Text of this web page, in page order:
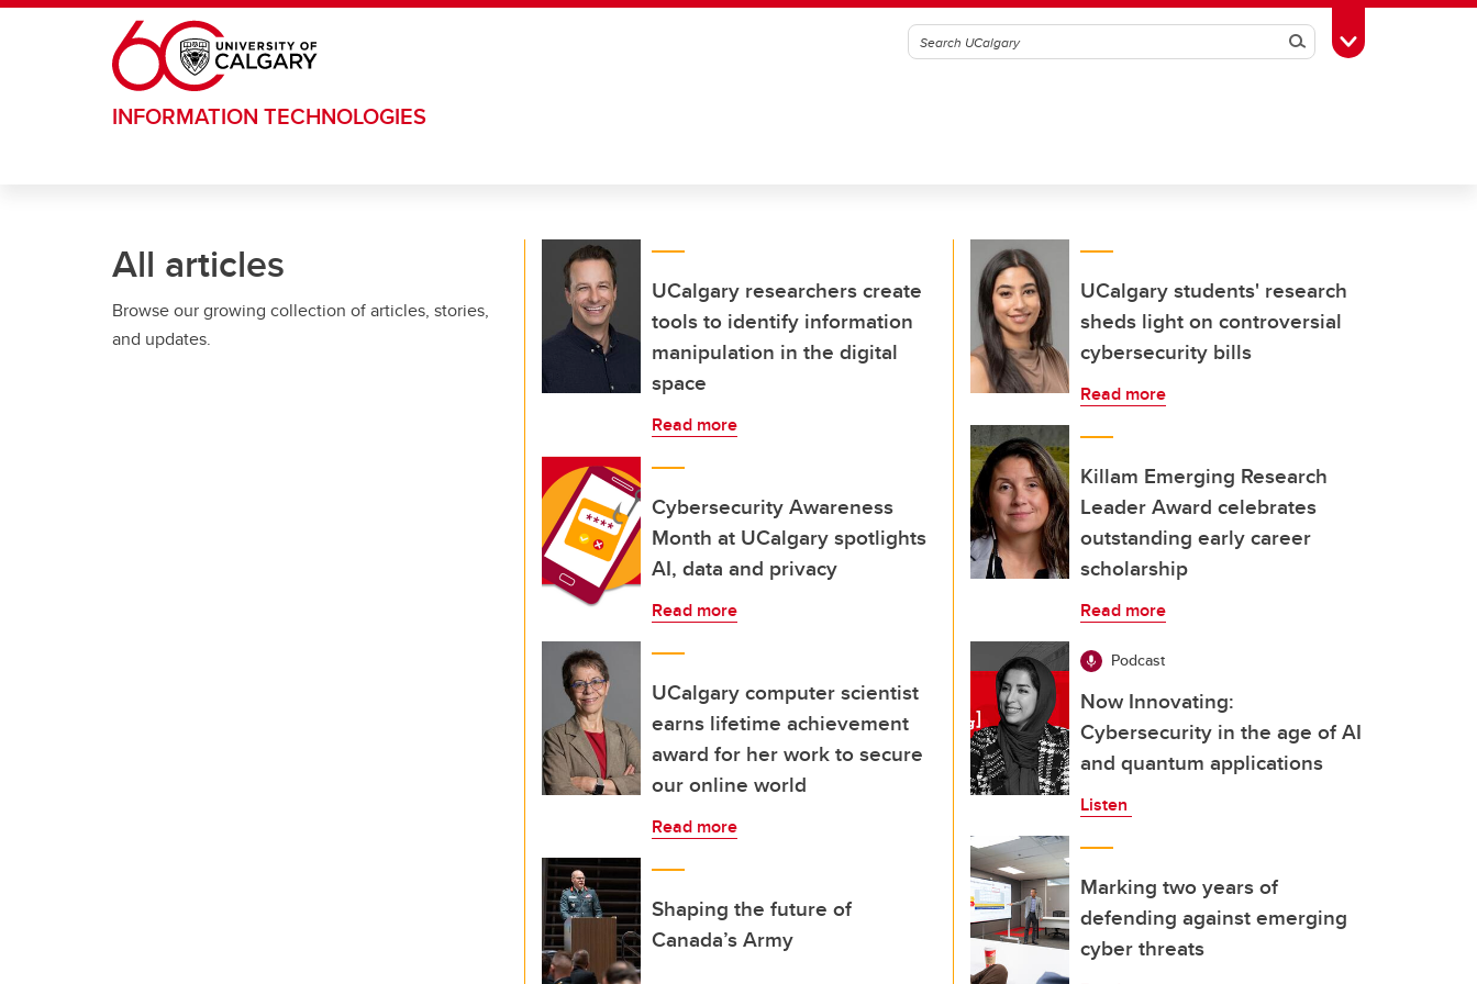
Skip to main content
SearchToggle Toolbox
INFORMATION TECHNOLOGIES
All articles
Browse our growing collection of articles, stories,
and updates.
UCalgary researchers create
tools to identify information
manipulation in the digital
space
Read more
Cybersecurity Awareness
Month at UCalgary spotlights
AI, data and privacy
Read more
UCalgary computer scientist
earns lifetime achievement
award for her work to secure
our online world
Read more
Shaping the future of
Canada’s Army
UCalgary students' research
sheds light on controversial
cybersecurity bills
Read more
Killam Emerging Research
Leader Award celebrates
outstanding early career
scholarship
Read more
Podcast
Now Innovating:
Cybersecurity in the age of AI
and quantum applications
Listen
Marking two years of
defending against emerging
cyber threats